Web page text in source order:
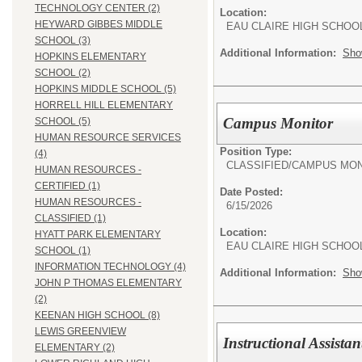
TECHNOLOGY CENTER (2)
HEYWARD GIBBES MIDDLE
SCHOOL (3)
HOPKINS ELEMENTARY
SCHOOL (2)
HOPKINS MIDDLE SCHOOL (5)
HORRELL HILL ELEMENTARY
SCHOOL (5)
HUMAN RESOURCE SERVICES
(4)
HUMAN RESOURCES -
CERTIFIED (1)
HUMAN RESOURCES -
CLASSIFIED (1)
HYATT PARK ELEMENTARY
SCHOOL (1)
INFORMATION TECHNOLOGY (4)
JOHN P THOMAS ELEMENTARY
(2)
KEENAN HIGH SCHOOL (8)
LEWIS GREENVIEW
ELEMENTARY (2)
Location:
EAU CLAIRE HIGH
Additional Information:
Campus Monitor
Position Type:
CLASSIFIED/CAMPUS
Date Posted:
6/15/2026
Location:
EAU CLAIRE HIGH
Additional Information:
Instructional